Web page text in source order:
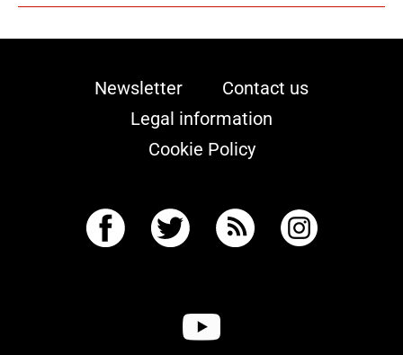
Newsletter
Contact us
Legal information
Cookie Policy